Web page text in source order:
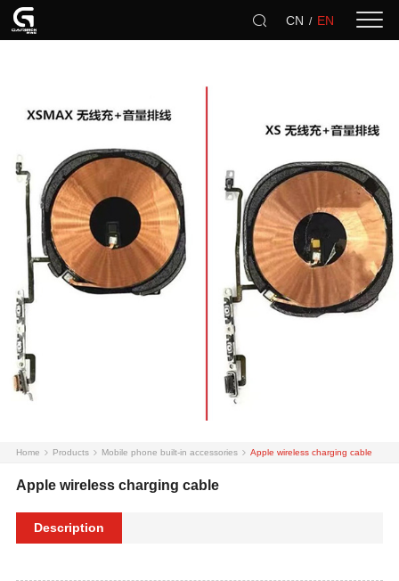
CN / EN
Home Products Mobile phone built-in accessories Apple wireless charging cable
Apple wireless charging cable
Description